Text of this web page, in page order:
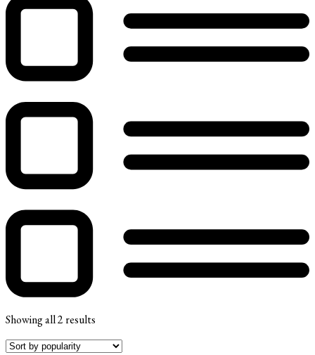
Showing all 2 results